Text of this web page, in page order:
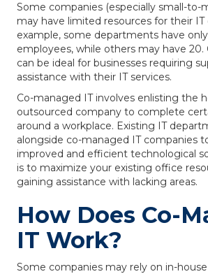
Some companies (especially small-to-
may have limited resources for their
example, some departments have
employees, while others may have 20.
can be ideal for businesses requiring
assistance with their IT services.
Co-managed IT involves enlisting the
outsourced company to complete
around a workplace. Existing IT
alongside co-managed IT companies
improved and efficient technological
is to maximize your existing office
gaining assistance with lacking areas.
How Does Co-
IT Work?
Some companies may rely on in-